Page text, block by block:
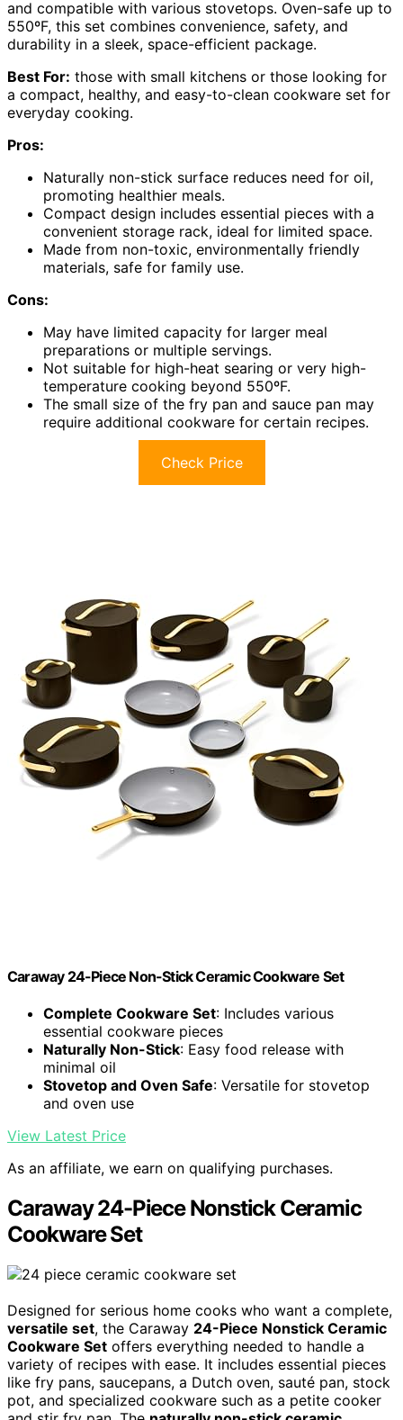
and compatible with various stovetops. Oven-safe up to
550ºF, this set combines convenience, safety, and
durability in a sleek, space-efficient package.
Best For: those with small kitchens or those looking for
a compact, healthy, and easy-to-clean cookware set for
everyday cooking.
Pros:
Naturally non-stick surface reduces need for oil,
promoting healthier meals.
Compact design includes essential pieces with a
convenient storage rack, ideal for limited space.
Made from non-toxic, environmentally friendly
materials, safe for family use.
Cons:
May have limited capacity for larger meal
preparations or multiple servings.
Not suitable for high-heat searing or very high-
temperature cooking beyond 550ºF.
The small size of the fry pan and sauce pan may
require additional cookware for certain recipes.
Check Price
Caraway 24-Piece Non-Stick Ceramic Cookware Set
Complete Cookware Set: Includes various
essential cookware pieces
Naturally Non-Stick: Easy food release with
minimal oil
Stovetop and Oven Safe: Versatile for stovetop
and oven use
View Latest Price
As an affiliate, we earn on qualifying purchases.
Caraway 24-Piece Nonstick Ceramic
Cookware Set
Designed for serious home cooks who want a complete,
versatile set, the Caraway 24-Piece Nonstick Ceramic
Cookware Set offers everything needed to handle a
variety of recipes with ease. It includes essential pieces
like fry pans, saucepans, a Dutch oven, sauté pan, stock
pot, and specialized cookware such as a petite cooker